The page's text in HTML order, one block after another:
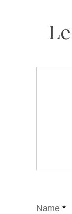
Name *